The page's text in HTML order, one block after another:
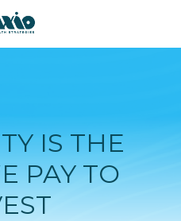
IS THE
PAY TO